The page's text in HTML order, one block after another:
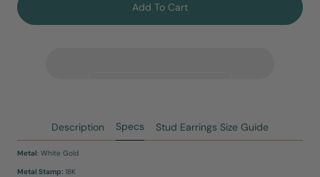
Add To Cart
Description Specs Stud Earrings Size Guide
Metal: White Gold
Metal Stamp: 18K